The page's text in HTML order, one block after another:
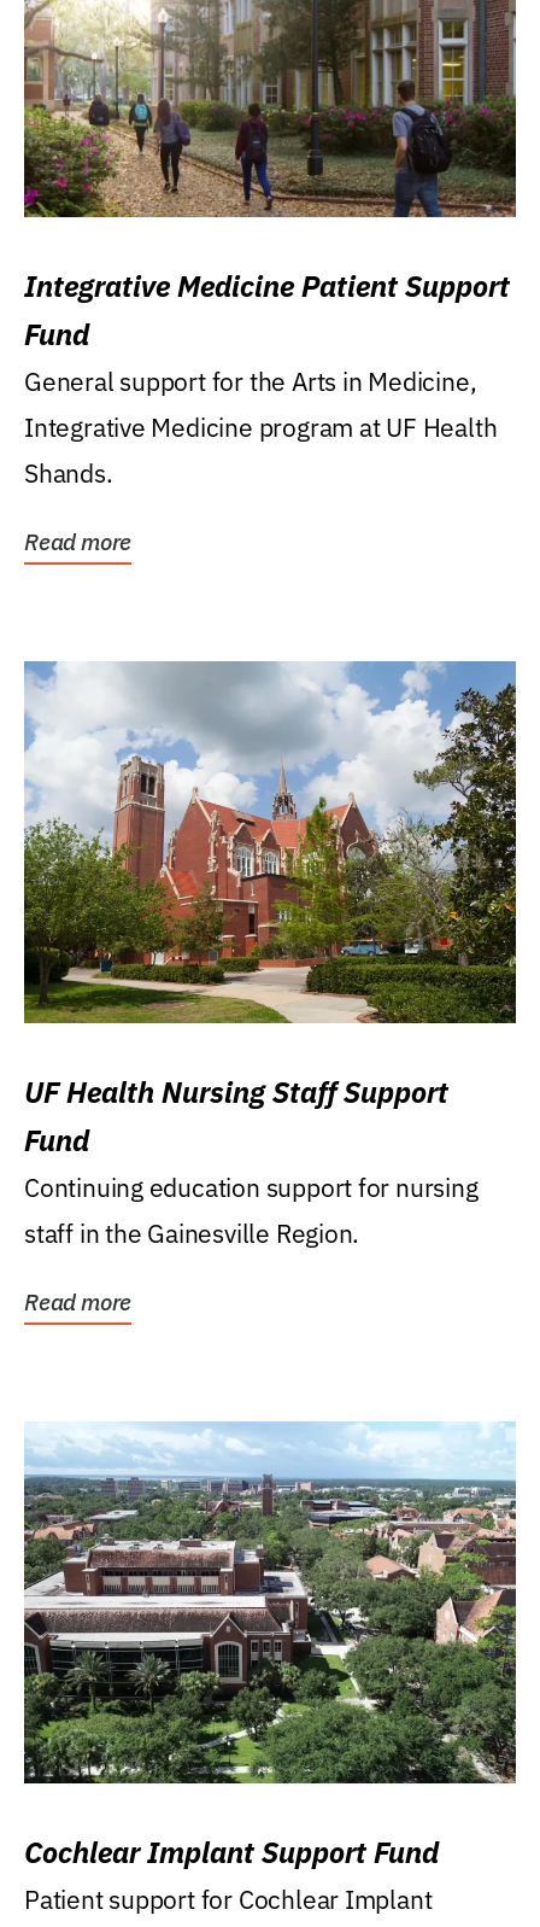
Integrative Medicine Patient Support
Fund
General support for the Arts in Medicine,
Integrative Medicine program at UF Health
Shands.
Read more
UF Health Nursing Staff Support
Fund
Continuing education support for nursing
staff in the Gainesville Region.
Read more
Cochlear Implant Support Fund
Patient support for Cochlear Implant